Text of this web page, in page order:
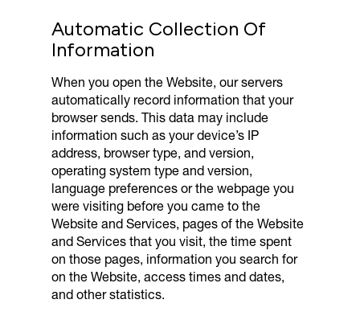
Automatic Collection Of
Information
When you open the Website, our servers
automatically record information that your
browser sends. This data may include
information such as your device’s IP
address, browser type, and version,
operating system type and version,
language preferences or the webpage you
were visiting before you came to the
Website and Services, pages of the Website
and Services that you visit, the time spent
on those pages, information you search for
on the Website, access times and dates,
and other statistics.